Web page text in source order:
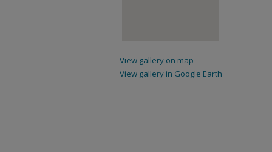
View gallery on map
View gallery in Google Earth